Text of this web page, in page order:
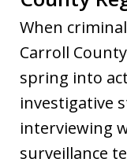
When
Carroll
spring into
investigative
interviewing
surveillance